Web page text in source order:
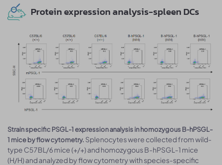
Protein expression analysis-spleen DCs
Strain specific PSGL-1 expression analysis in homozygous B-hPSGL-
1 mice by flow cytometry. Splenocytes were collected from wild-
type C57BL/6 mice (+/+) and homozygous B-hPSGL-1 mice
(H/H) and analyzed by flow cytometry with species-specific